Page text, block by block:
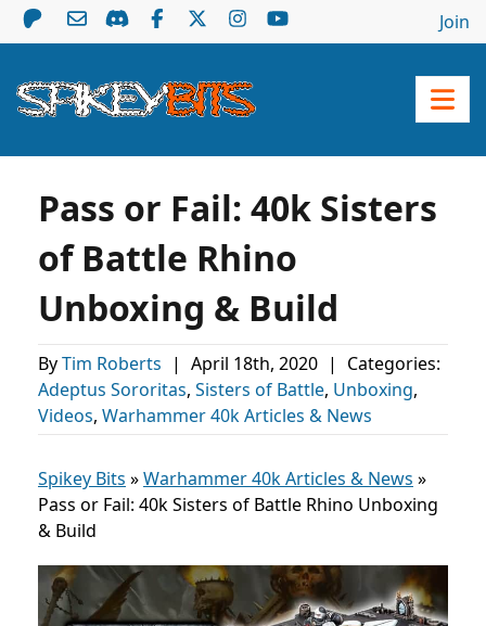
Join
Pass or Fail: 40k Sisters
of Battle Rhino
Unboxing & Build
ByTim Roberts | April 18th, 2020 |
Categories:
Adeptus Sororitas, Sisters of Battle, Unboxing,
Videos, Warhammer 40k Articles & News
Spikey Bits »Warhammer 40k Articles & News »
Pass or Fail: 40k Sisters of Battle Rhino Unboxing
& Build